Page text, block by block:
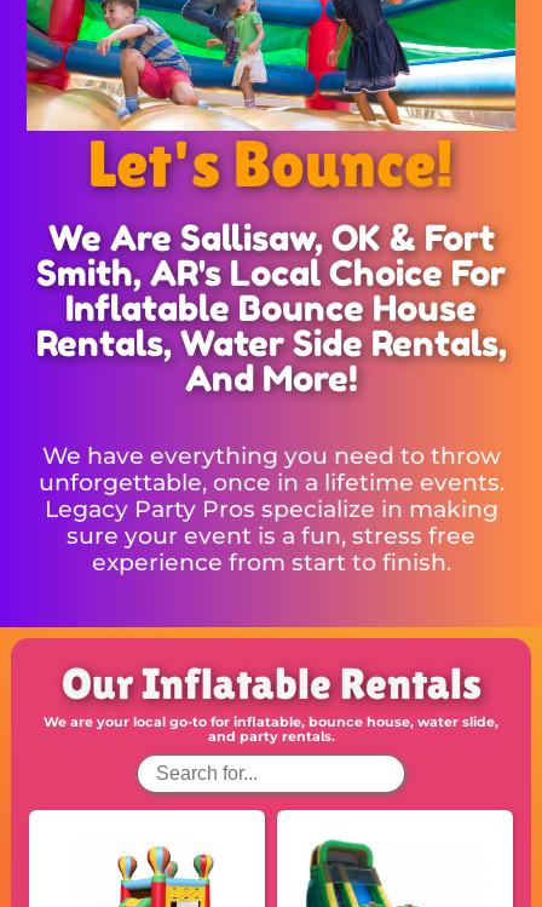
Let's Bounce!
We Are Sallisaw, OK & Fort
Smith, AR's Local Choice For
Inflatable Bounce House
Rentals, Water Side Rentals,
And More!
We have everything you need to throw
unforgettable, once in a lifetime events.
Legacy Party Pros specialize in making
sure your event is a fun, stress free
experience from start to finish.
Our Inflatable Rentals
We are your local go-to for inflatable, bounce house, water slide,
and party rentals.